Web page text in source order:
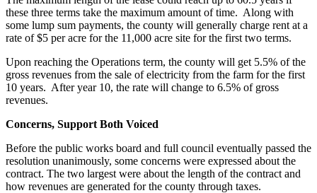
these three terms take the maximum amount of time. Along with
some lump sum payments, the county will generally charge rent at a
rate of $5 per acre for the 11,000 acre site for the first two terms.
Upon reaching the Operations term, the county will get 5.5% of the
gross revenues from the sale of electricity from the farm for the first
10 years. After year 10, the rate will change to 6.5% of gross
revenues.
Concerns, Support Both Voiced
Before the public works board and full council eventually passed the
resolution unanimously, some concerns were expressed about the
contract. The two largest were about the length of the contract and
how revenues are generated for the county through taxes.